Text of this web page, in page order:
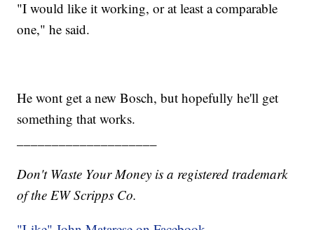
"I would like it working, or at least a comparable
one," he said.
He wont get a new Bosch, but hopefully he'll get
something that works.
Don't Waste Your Money is a registered trademark
of the EW Scripps Co.